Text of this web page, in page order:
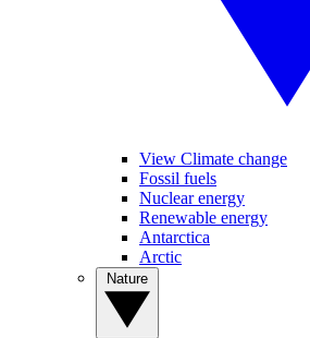
View Climate change
Fossil fuels
Nuclear energy
Renewable energy
Antarctica
Arctic